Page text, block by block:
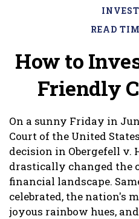
READ
How to
Friendly
On a sunny Friday in
Court of the United
decision in Obergefell v.
drastically changed the
financial landscape.
celebrated, the nation's
joyous rainbow hues,